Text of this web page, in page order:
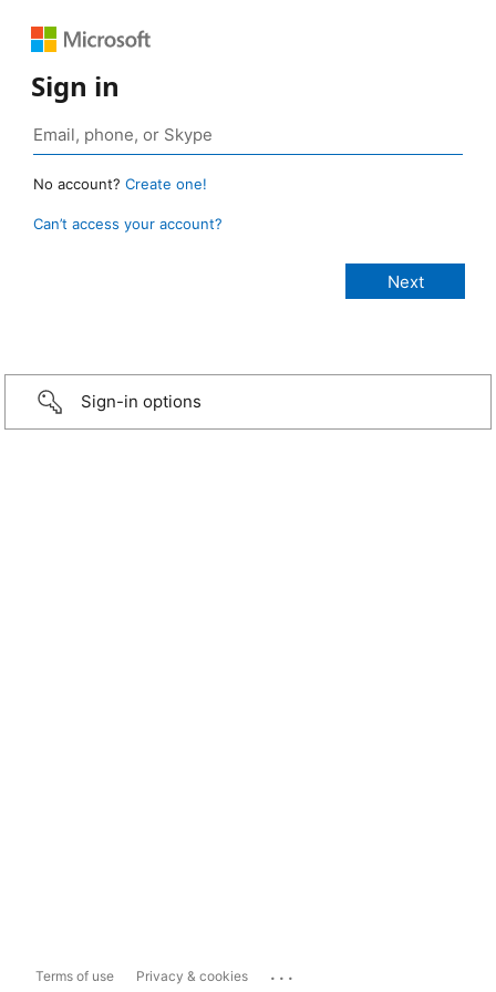
Sign in
No account? Create one!
Can’t access your account?
Sign-in options
Terms of use Privacy & cookies ...